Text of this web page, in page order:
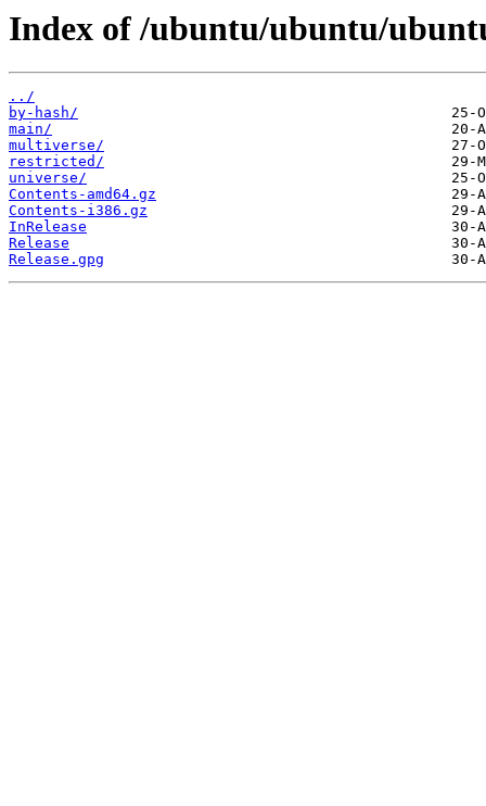
Index of /ubuntu/ubuntu/
../
by-hash/
main/
multiverse/
restricted/
universe/
Contents-amd64.gz
Contents-i386.gz
InRelease
Release
Release.gpg